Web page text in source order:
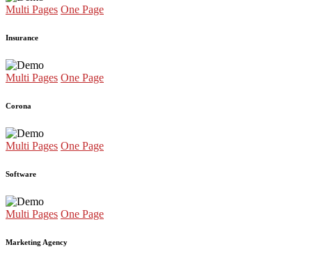
Multi Pages One Page
Insurance
Multi Pages One Page
Corona
Multi Pages One Page
Software
Multi Pages One Page
Marketing Agency